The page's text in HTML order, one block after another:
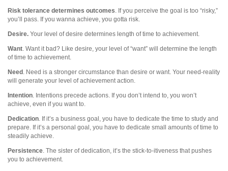
Risk tolerance determines outcomes. If you perceive the goal is too “risky,”
you’ll pass. If you wanna achieve, you gotta risk.
Desire. Your level of desire determines length of time to achievement.
Want. Want it bad? Like desire, your level of “want” will determine the length
of time to achievement.
Need . Need is a stronger circumstance than desire or want. Your need-reality
will generate your level of achievement action.
Intention. Intentions precede actions. If you don’t intend to, you won’t
achieve, even if you want to.
Dedication. If it’s a business goal, you have to dedicate the time to study and
prepare. If it’s a personal goal, you have to dedicate small amounts of time to
steadily achieve.
Persistence. The sister of dedication, it’s the stick-to-itiveness that pushes
you to achievement.